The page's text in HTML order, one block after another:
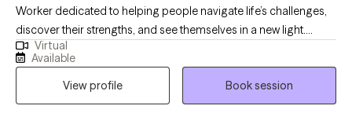
Worker dedicated to helping people navigate life’s challenges,
discover their strengths, and see themselves in a new light.
Whether you’re feeling stuck, overwhelmed, or simply ready for
change, I provide a supportive space where you can explore
your thoughts and emotions at your own pace. I have worked
with individuals of all ages—from children to adults—and have
Virtual
Available
View profile
Book session